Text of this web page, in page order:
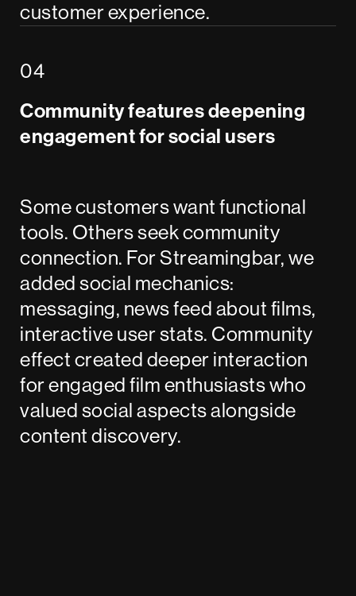
customer experience.
Community features deepening
engagement for social users
Some customers want functional
tools. Others seek community
connection. For Streamingbar, we
added social mechanics:
messaging, news feed about films,
interactive user stats. Community
effect created deeper interaction
for engaged film enthusiasts who
valued social aspects alongside
content discovery.